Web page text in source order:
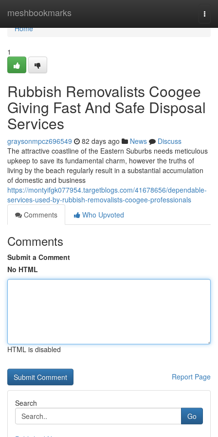
meshbookmarks
Home
Home
1
Rubbish Removalists Coogee
Giving Fast And Safe Disposal
Services
graysonmpcz696549 82 days ago News
Discuss
The attractive coastline of the Eastern Suburbs needs meticulous
upkeep to save its fundamental charm, however the truths of
living by the beach regularly result in a substantial accumulation
of domestic and business
https://montyifgk077954.targetblogs.com/41678656/dependable-
services-used-by-rubbish-removalists-coogee-professionals
Comments
Who Upvoted
Comments
Submit a Comment
No HTML
HTML is disabled
Report Page
Search
Go